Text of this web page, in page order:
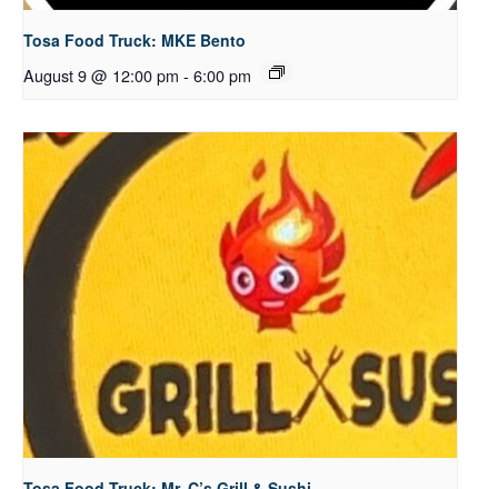
Tosa Food Truck: MKE Bento
August 9 @ 12:00 pm - 6:00 pm